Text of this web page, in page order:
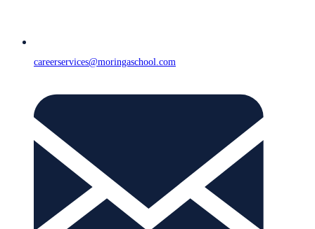
careerservices@moringaschool.com